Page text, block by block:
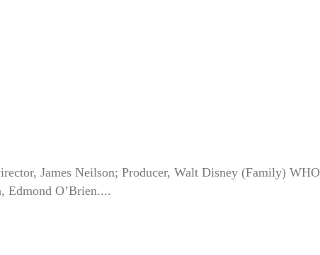
James Neilson; Producer, Walt Disney (Family)
Edmond O’Brien....